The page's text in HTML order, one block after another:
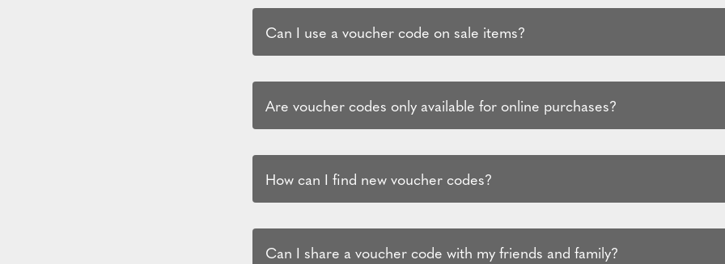
Can I use a voucher code on sale items?
Are voucher codes only available for online purchases?
How can I find new voucher codes?
Can I share a voucher code with my friends and family?